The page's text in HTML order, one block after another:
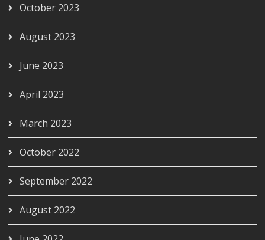
October 2023
August 2023
June 2023
April 2023
March 2023
October 2022
September 2022
August 2022